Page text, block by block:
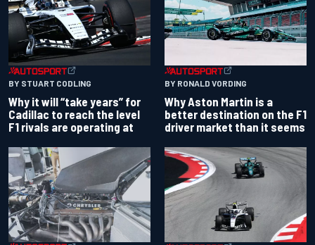
BY STUART CODLING
Why it will “take years” for
Cadillac to reach the level
F1 rivals are operating at
BY RONALD VORDING
Why Aston Martin is a
better destination on the F1
driver market than it seems